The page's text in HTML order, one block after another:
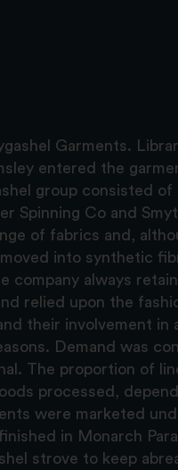
Garments.
entered the
group consisted of
Spinning Co and
of fabrics and,
into synthetic
company always
relied upon the
their involvement in
Demand was
The proportion of
processed,
were marketed
in Monarch
strove to keep